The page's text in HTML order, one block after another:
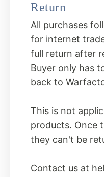
Return
All purchases
for internet
full return after
Buyer only has
back to
This is not
products. Once
they can't be
Contact us at